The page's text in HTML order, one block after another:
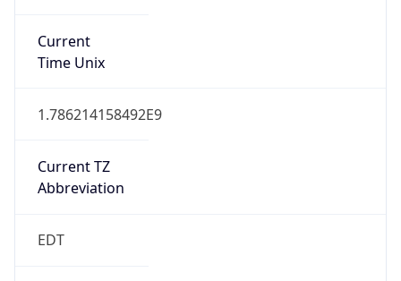
Current
Time Unix
1.786214158492E9
Current TZ
Abbreviation
EDT